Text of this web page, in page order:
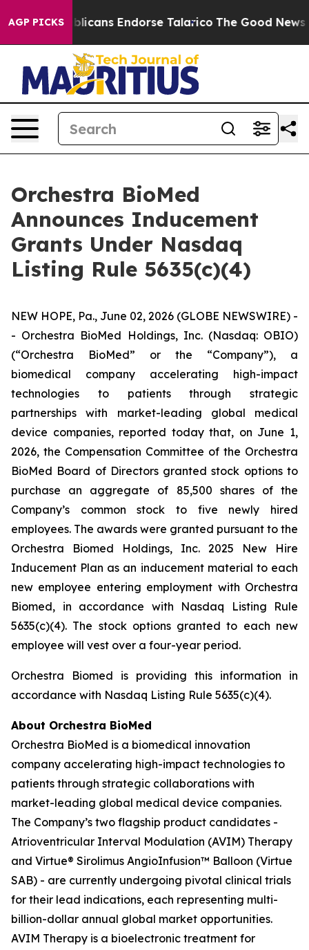
AGP PICKS
Republicans Endorse Talarico The Good News
Orchestra BioMed
Announces Inducement
Grants Under Nasdaq
Listing Rule 5635(c)(4)
NEW HOPE, Pa., June 02, 2026 (GLOBE NEWSWIRE) -
- Orchestra BioMed Holdings, Inc. (Nasdaq: OBIO)
(“Orchestra BioMed” or the “Company”), a
biomedical company accelerating high-impact
technologies to patients through strategic
partnerships with market-leading global medical
device companies, reported today that, on June 1,
2026, the Compensation Committee of the Orchestra
BioMed Board of Directors granted stock options to
purchase an aggregate of 85,500 shares of the
Company’s common stock to five newly hired
employees. The awards were granted pursuant to the
Orchestra Biomed Holdings, Inc. 2025 New Hire
Inducement Plan as an inducement material to each
new employee entering employment with Orchestra
Biomed, in accordance with Nasdaq Listing Rule
5635(c)(4). The stock options granted to each new
employee will vest over a four-year period.
Orchestra Biomed is providing this information in
accordance with Nasdaq Listing Rule 5635(c)(4).
About Orchestra BioMed
Orchestra BioMed is a biomedical innovation
company accelerating high-impact technologies to
patients through strategic collaborations with
market-leading global medical device companies.
The Company’s two flagship product candidates -
Atrioventricular Interval Modulation (AVIM) Therapy
and Virtue® Sirolimus AngioInfusion™ Balloon (Virtue
SAB) - are currently undergoing pivotal clinical trials
for their lead indications, each representing multi-
billion-dollar annual global market opportunities.
AVIM Therapy is a bioelectronic treatment for